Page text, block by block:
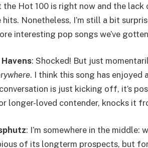
the Hot 100 is right now and the
Nonetheless, I’m still a bit
interesting pop songs we’ve
: Shocked! But just
. I think this song has enjoyed
is just kicking off, it’s
longer-loved contender, knocks it
: I’m somewhere in the middle:
of its longterm prospects, but